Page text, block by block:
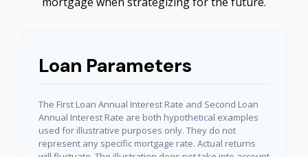
Loan Parameters
The First Loan Annual Interest Rate and Second Loan
Annual Interest Rate are both hypothetical examples
used for illustrative purposes only. They do not
represent any specific mortgage rate. Actual returns